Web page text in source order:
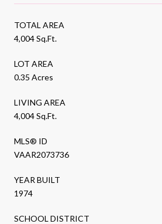
TOTAL AREA
4,004 Sq.Ft.
LOT AREA
0.35 Acres
LIVING AREA
4,004 Sq.Ft.
MLS® ID
VAAR2073736
YEAR BUILT
1974
SCHOOL DISTRICT